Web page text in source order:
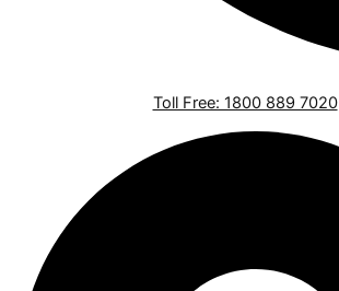
Toll Free: 1800 889 7020